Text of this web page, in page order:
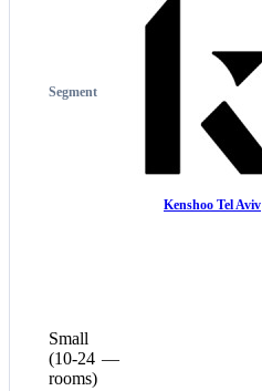
Segment
Kenshoo Tel Aviv
Small
(10-24
rooms)
—